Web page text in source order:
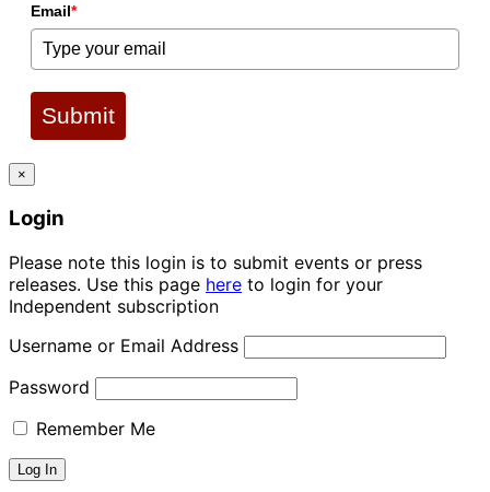
Email*
Submit
×
Login
Please note this login is to submit events or press
releases. Use this page here to login for your
Independent subscription
Username or Email Address
Password
Remember Me